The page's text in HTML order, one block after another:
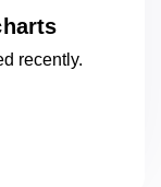
recently.